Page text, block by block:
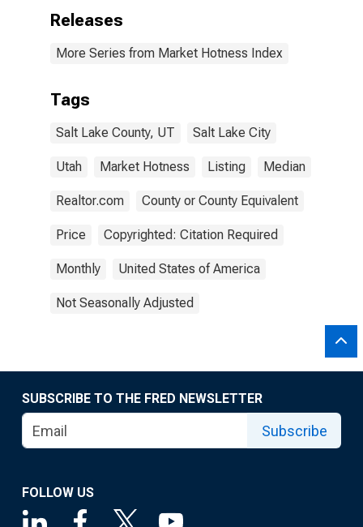
Releases
More Series from Market Hotness Index
Tags
Salt Lake County, UT Salt Lake City
Utah Market Hotness Listing Median
Realtor.com County or County Equivalent
Price Copyrighted: Citation Required
Monthly United States of America
Not Seasonally Adjusted
SUBSCRIBE TO THE FRED NEWSLETTER
Subscribe
FOLLOW US